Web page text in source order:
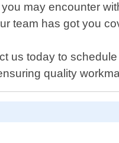
may encounter
team has got you
us today to
quality